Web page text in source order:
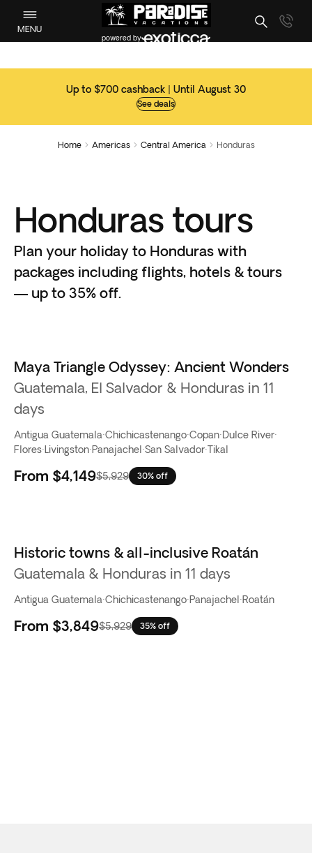
MENU
powered by
Up to $700 cashback | Until August 30
See deals
Home  Americas  Central America  Honduras
Honduras tours
Plan your holiday to Honduras with
packages including flights, hotels & tours
— up to 35% off.
Maya Triangle Odyssey: Ancient Wonders
Guatemala, El Salvador & Honduras in 11
days
Antigua Guatemala·Chichicastenango·Copan·Dulce River·
Flores· Livingston·Panajachel ·San Salvador·Tikal
From $4,149$5,929 30% off
Historic towns & all-inclusive Roatán
Guatemala & Honduras in 11 days
Antigua Guatemala·Chichicastenango·Panajachel ·Roatán
From $3,849$5,929 35% off